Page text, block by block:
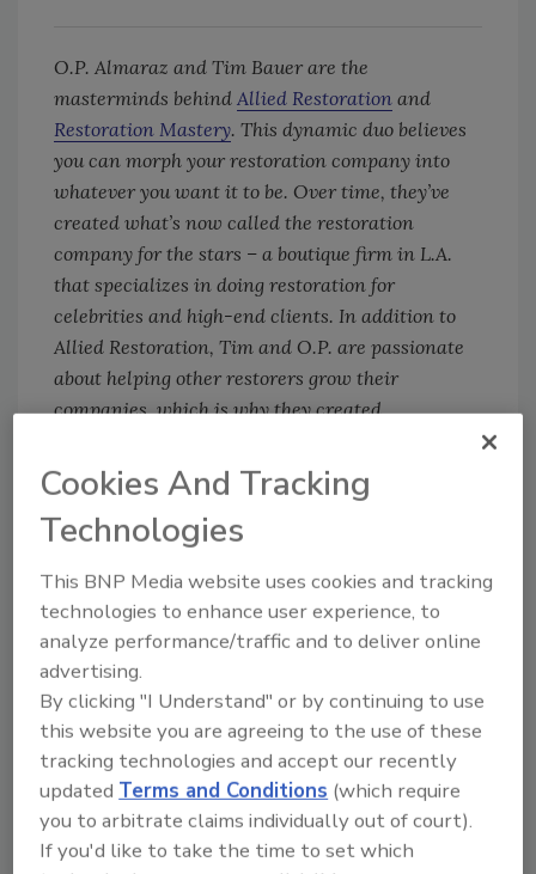
O.P. Almaraz and Tim Bauer are the
masterminds behind Allied Restoration and
Restoration Mastery. This dynamic duo believes
you can morph your restoration company into
whatever you want it to be. Over time, they’ve
created what’s now called the restoration
company for the stars – a boutique firm in L.A.
that specializes in doing restoration for
celebrities and high-end clients. In addition to
Allied Restoration, Tim and O.P. are passionate
about helping other restorers grow their
companies, which is why they created
changing Warrior Weekend events.
remediation and cleaning topics?
Try Ask R&R, our new smart AI search
Ask R&R →
KEYWORDS: insurance adjusters
property
Cookies And Tracking
Technologies
This BNP Media website uses cookies and tracking
technologies to enhance user experience, to
analyze performance/traffic and to deliver online
advertising.
By clicking "I Understand" or by continuing to use
this website you are agreeing to the use of these
tracking technologies and accept our recently
updated Terms and Conditions (which require
you to arbitrate claims individually out of court).
If you'd like to take the time to set which